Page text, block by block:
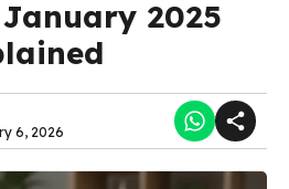
2025
6, 2026